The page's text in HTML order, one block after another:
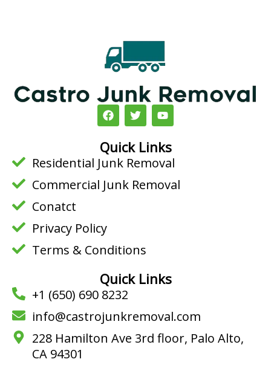
F
a
c
e
b
o
k
T
w
i
t
t
e
Y
o
u
t
u
b
Quick Links
Residential Junk Removal
Commercial Junk Removal
Conatct
Privacy Policy
Terms & Conditions
Quick Links
+1 (650) 690 8232
info@castrojunkremoval.com
228 Hamilton Ave 3rd floor, Palo Alto,
CA 94301